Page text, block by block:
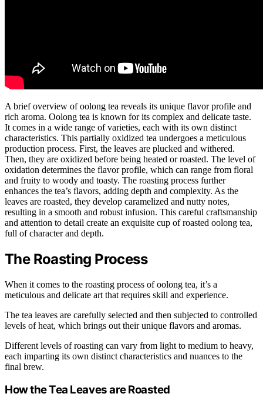
A brief overview of oolong tea reveals its unique flavor profile and
rich aroma. Oolong tea is known for its complex and delicate taste.
It comes in a wide range of varieties, each with its own distinct
characteristics. This partially oxidized tea undergoes a meticulous
production process. First, the leaves are plucked and withered.
Then, they are oxidized before being heated or roasted. The level of
oxidation determines the flavor profile, which can range from floral
and fruity to woody and toasty. The roasting process further
enhances the tea’s flavors, adding depth and complexity. As the
leaves are roasted, they develop caramelized and nutty notes,
resulting in a smooth and robust infusion. This careful craftsmanship
and attention to detail create an exquisite cup of roasted oolong tea,
full of character and depth.
The Roasting Process
When it comes to the roasting process of oolong tea, it’s a
meticulous and delicate art that requires skill and experience.
The tea leaves are carefully selected and then subjected to controlled
levels of heat, which brings out their unique flavors and aromas.
Different levels of roasting can vary from light to medium to heavy,
each imparting its own distinct characteristics and nuances to the
final brew.
How the Tea Leaves are Roasted